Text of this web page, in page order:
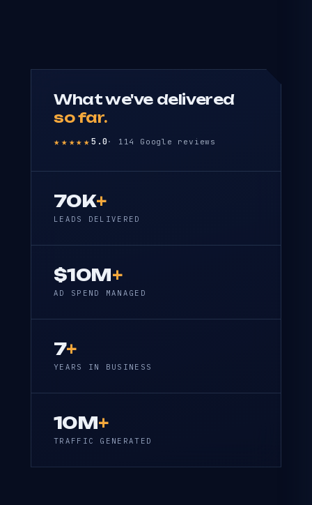
What we've delivered
so far.
★★★★★5.0 · 114 Google reviews
70K+
LEADS DELIVERED
$10M+
AD SPEND MANAGED
7+
YEARS IN BUSINESS
10M+
TRAFFIC GENERATED